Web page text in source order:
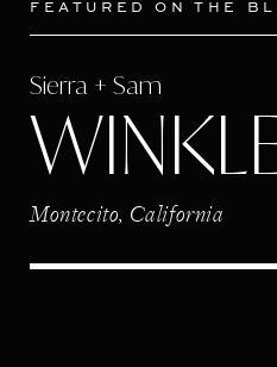
FEATURED ON THE
Sierra + Sam
Montecito, California